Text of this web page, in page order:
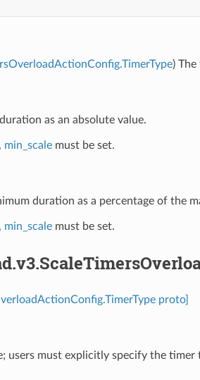
)
as an absolute value.
min_scalemust be set.
duration as a percentage of the
min_scalemust be set.
proto]
users must explicitly specify the timer